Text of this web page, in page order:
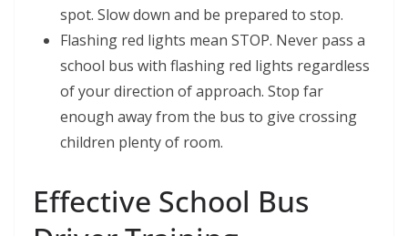
spot. Slow down and be prepared to stop.
Flashing red lights mean STOP. Never pass a
school bus with flashing red lights regardless
of your direction of approach. Stop far
enough away from the bus to give crossing
children plenty of room.
Effective School Bus